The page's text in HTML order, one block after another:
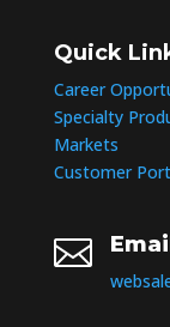
Quick
Career
Specialty
Markets
Customer
